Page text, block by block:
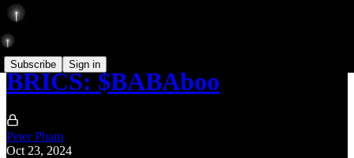
Subscribe Sign in
BRICS: $BABAboo
Peter Pham
Oct 23, 2024